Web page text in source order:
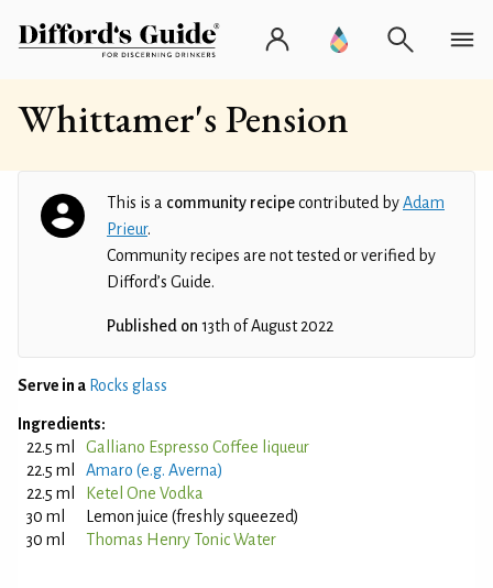
Whittamer's Pension
This is a community recipecontributed byAdam
Prieur.
Community recipes are not tested or verified by
Difford’s Guide.
Published on 13th of August 2022
Serve in a Rocks glass
Ingredients:
22.5 ml
Galliano Espresso Coffee liqueur
22.5 ml
Amaro (e.g. Averna)
22.5 ml
Ketel One Vodka
30 ml
Lemon juice (freshly squeezed)
30 ml
Thomas Henry Tonic Water